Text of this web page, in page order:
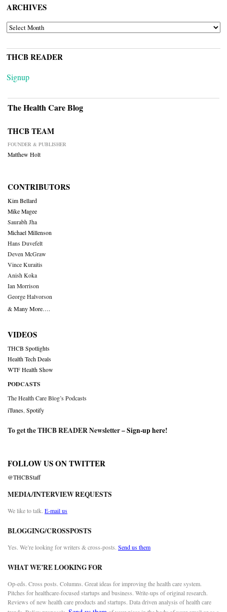
ARCHIVES
ARCHIVES
THCB READER
Signup
The Health Care Blog
THCB TEAM
FOUNDER & PUBLISHER
Matthew Holt
CONTRIBUTORS
Kim Bellard
Mike Magee
Saurabh Jha
Michael Millenson
Hans Duvefelt
Deven McGraw
Vince Kuraitis
Anish Koka
Ian Morrison
George Halvorson
& Many More….
VIDEOS
THCB Spotlights
Health Tech Deals
WTF Health Show
PODCASTS
The Health Care Blog’s Podcasts
iTunes Spotify
To get the THCB READER Newsletter –Sign-up here!
FOLLOW US ON TWITTER
@THCBStaff
MEDIA/INTERVIEW REQUESTS
We like to talk. E-mail us
BLOGGING/CROSSPOSTS
Yes. We’re looking for writers & cross-posts. Send us them
WHAT WE’RE LOOKING FOR
Op-eds. Cross posts. Columns. Great ideas for improving the health care system.
Pitches for healthcare-focused startups and business. Write-ups of original research.
Reviews of new health care products and startups. Data driven analysis of health care